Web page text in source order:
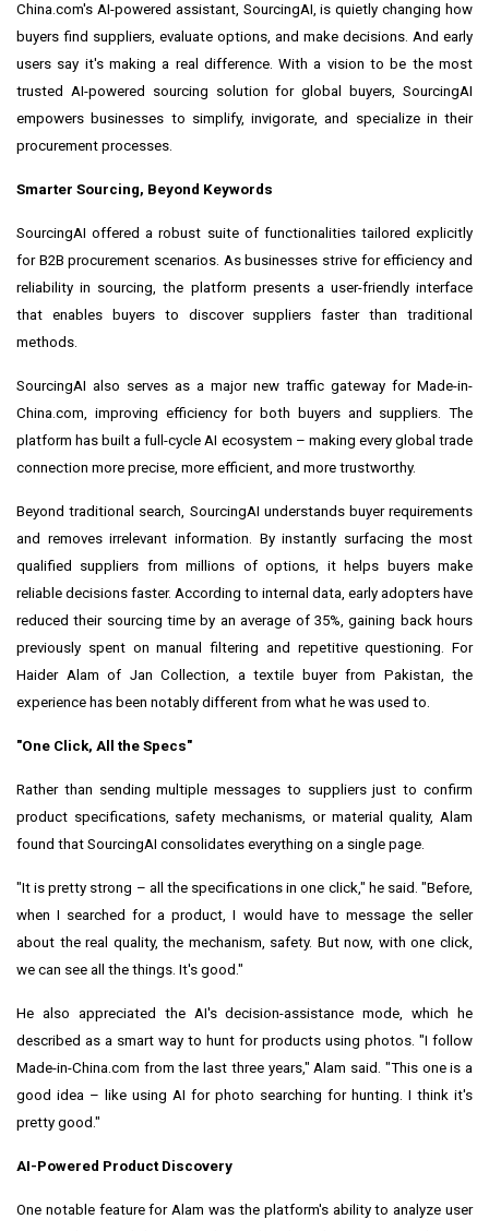
China.com's AI-powered assistant, SourcingAI, is quietly changing how
buyers find suppliers, evaluate options, and make decisions. And early
users say it's making a real difference. With a vision to be the most
trusted AI-powered sourcing solution for global buyers, SourcingAI
empowers businesses to simplify, invigorate, and specialize in their
procurement processes.
Smarter Sourcing, Beyond Keywords
SourcingAI offered a robust suite of functionalities tailored explicitly
for B2B procurement scenarios. As businesses strive for efficiency and
reliability in sourcing, the platform presents a user-friendly interface
that enables buyers to discover suppliers faster than traditional
methods.
SourcingAI also serves as a major new traffic gateway for Made-in-
China.com, improving efficiency for both buyers and suppliers. The
platform has built a full-cycle AI ecosystem – making every global trade
connection more precise, more efficient, and more trustworthy.
Beyond traditional search, SourcingAI understands buyer requirements
and removes irrelevant information. By instantly surfacing the most
qualified suppliers from millions of options, it helps buyers make
reliable decisions faster. According to internal data, early adopters have
reduced their sourcing time by an average of 35%, gaining back hours
previously spent on manual filtering and repetitive questioning. For
Haider Alam of Jan Collection, a textile buyer from Pakistan, the
experience has been notably different from what he was used to.
"One Click, All the Specs"
Rather than sending multiple messages to suppliers just to confirm
product specifications, safety mechanisms, or material quality, Alam
found that SourcingAI consolidates everything on a single page.
"It is pretty strong – all the specifications in one click," he said. "Before,
when I searched for a product, I would have to message the seller
about the real quality, the mechanism, safety. But now, with one click,
we can see all the things. It's good."
He also appreciated the AI's decision-assistance mode, which he
described as a smart way to hunt for products using photos. "I follow
Made-in-China.com from the last three years," Alam said. "This one is a
good idea – like using AI for photo searching for hunting. I think it's
pretty good."
AI-Powered Product Discovery
One notable feature for Alam was the platform's ability to analyze user